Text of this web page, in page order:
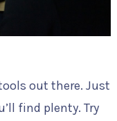
out there. Just
find plenty. Try